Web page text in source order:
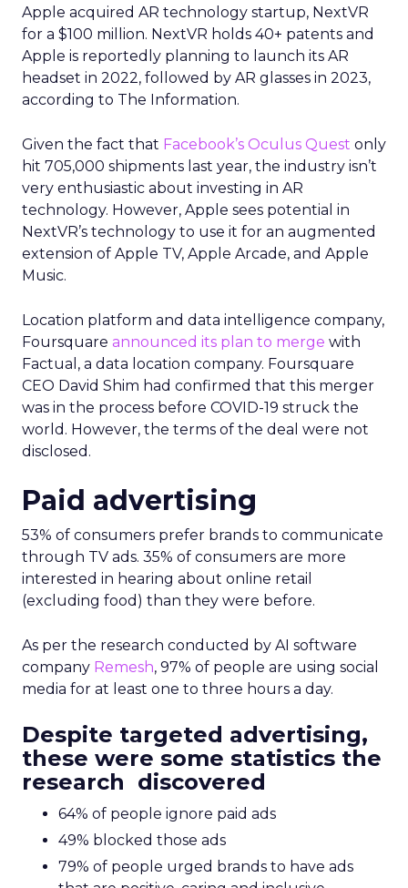
Apple acquired AR technology startup, NextVR
for a $100 million. NextVR holds 40+ patents and
Apple is reportedly planning to launch its AR
headset in 2022, followed by AR glasses in 2023,
according to The Information.
Given the fact that Facebook’s Oculus Quest only
hit 705,000 shipments last year, the industry isn’t
very enthusiastic about investing in AR
technology. However, Apple sees potential in
NextVR’s technology to use it for an augmented
extension of Apple TV, Apple Arcade, and Apple
Music.
Location platform and data intelligence company,
Foursquare announced its plan to merge with
Factual, a data location company. Foursquare
CEO David Shim had confirmed that this merger
was in the process before COVID-19 struck the
world. However, the terms of the deal were not
disclosed.
Paid advertising
53% of consumers prefer brands to communicate
through TV ads. 35% of consumers are more
interested in hearing about online retail
(excluding food) than they were before.
As per the research conducted by AI software
company Remesh, 97% of people are using social
media for at least one to three hours a day.
Despite targeted advertising,
these were some statistics the
research discovered
64% of people ignore paid ads
49% blocked those ads
79% of people urged brands to have ads